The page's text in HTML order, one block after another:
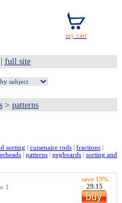
full site
> patterns
sorting | cuisenaire rods | fractions |
| patterns | pegboards | sorting and
1
save 19%
29.15